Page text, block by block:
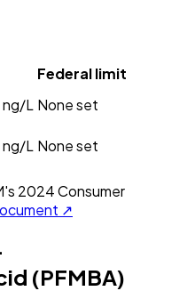
Federal limit
ng/L None set
ng/L None set
's 2024Consumer
↗
(PFMBA)